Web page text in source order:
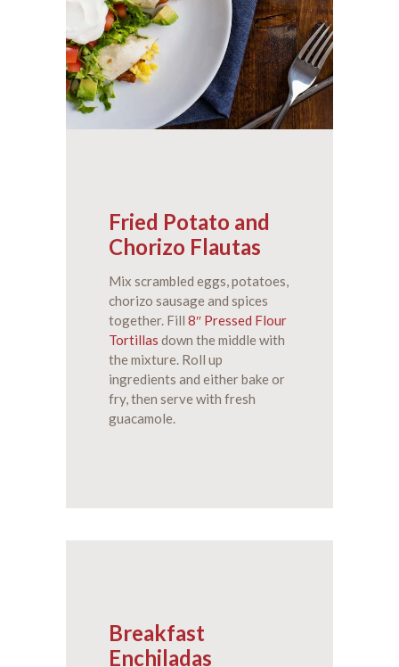
Fried Potato and
Chorizo Flautas
Mix scrambled eggs, potatoes,
chorizo sausage and spices
together. Fill 8″ Pressed Flour
Tortillas down the middle with
the mixture. Roll up
ingredients and either bake or
fry, then serve with fresh
guacamole.
Breakfast
Enchiladas